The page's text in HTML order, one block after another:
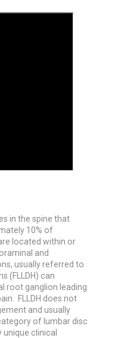
in the spine that
10% of
located within or
and
usually referred to
(FLLDH) can
root ganglion leading
FLLDH does not
and usually
of lumbar disc
clinical